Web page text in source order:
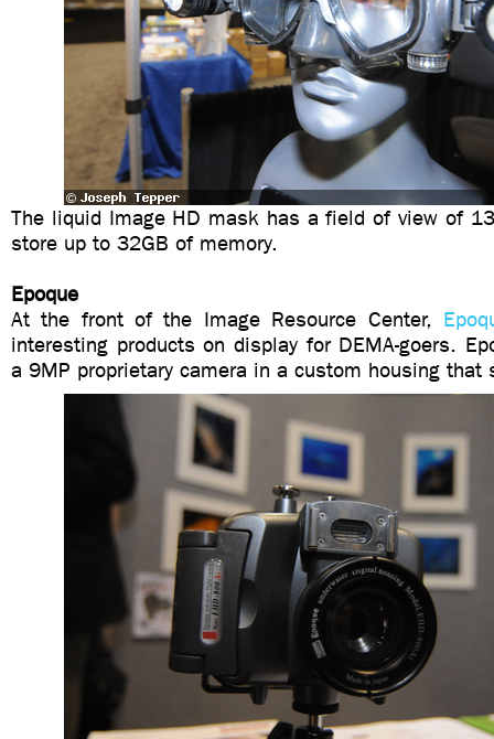
The liquid Image HD mask has a field of view of
store up to 32GB of memory.
Epoque
At the front of the Image Resource Center,
interesting products on display for DEMA-goers.
a 9MP proprietary camera in a custom housing